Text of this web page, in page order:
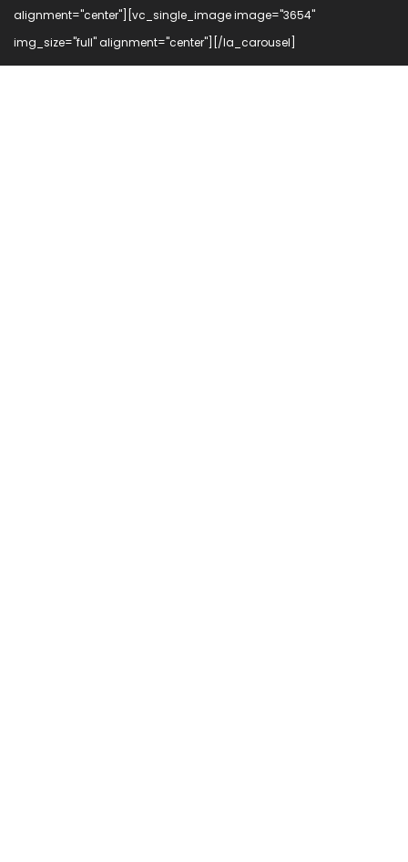
alignment="center"][vc_single_image image="3654"
img_size="full" alignment="center"][/la_carousel]